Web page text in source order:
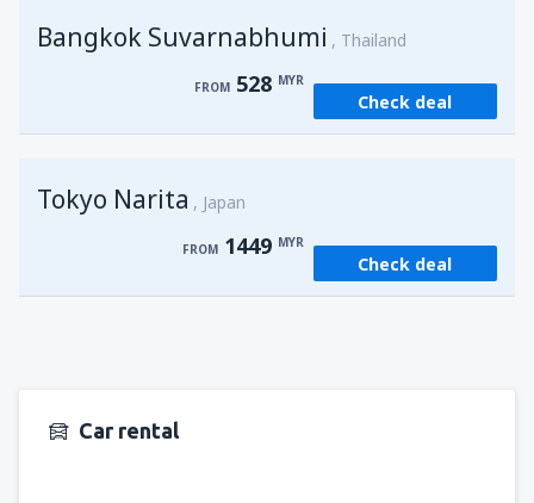
fromSingapore, Changi (SIN)
fromKota Kinabalu, Kota Kinabalu Airport
FROM 538
Bangkok Suvarnabhumi Thailand
FROM 528 MYR
Check deal
Tokyo Narita Japan
FROM 1449 MYR
Check deal
Car rental